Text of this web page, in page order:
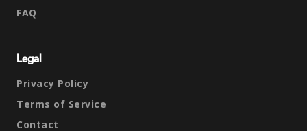
FAQ
Legal
Privacy Policy
Terms of Service
Contact